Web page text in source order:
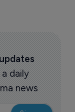
daily
news